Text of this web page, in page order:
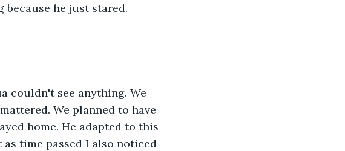
he just stared.
couldn't see anything. We
We planned to have
home. He adapted to this
time passed I also noticed